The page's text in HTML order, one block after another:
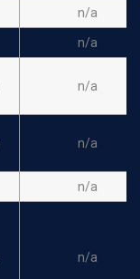
n/a
n/a
n/a
n/a
n/a
n/a